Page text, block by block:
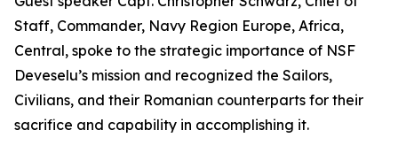
Staff, Commander, Navy Region Europe, Africa,
Central, spoke to the strategic importance of NSF
Deveselu’s mission and recognized the Sailors,
Civilians, and their Romanian counterparts for their
sacrifice and capability in accomplishing it.